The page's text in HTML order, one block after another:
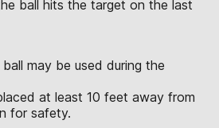
ball hits the target on the last
may be used during the
at least 10 feet away from
for safety.